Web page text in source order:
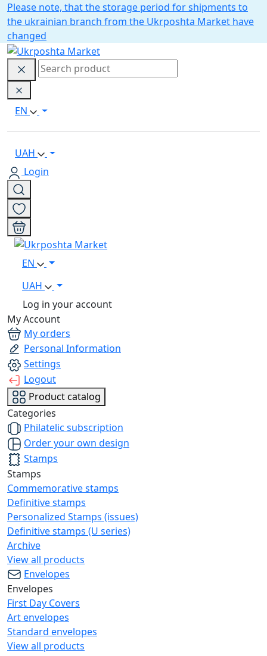
Please note, that the storage period for shipments to
the ukrainian branch from the Ukrposhta Market have
changed
EN
UAH
Login
EN
UAH
Log in your account
My Account
My orders
Personal Information
Settings
Logout
Product catalog
Categories
Philatelic subscription
Order your own design
Stamps
Stamps
Commemorative stamps
Definitive stamps
Personalized Stamps (issues)
Definitive stamps (U series)
Archive
View all products
Envelopes
Envelopes
First Day Covers
Art envelopes
Standard envelopes
View all products